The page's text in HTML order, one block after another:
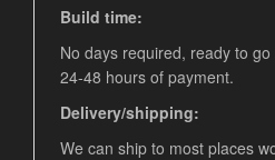
Build time:
No days required, ready to
24-48 hours of payment.
Delivery/shipping:
We can ship to most places